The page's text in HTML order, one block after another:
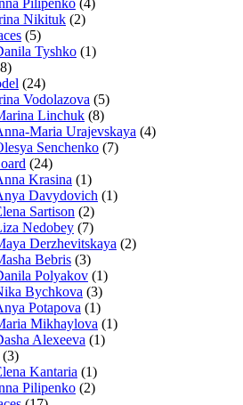
Pilipenko (4)
Nikituk (2)
(5)
Tyshko (1)
(24)
Vodolazova (5)
Linchuk (8)
Maria Urajevskaya (4)
Senchenko (7)
(24)
Krasina (1)
Davydovich (1)
Sartison (2)
Nedobey (7)
Derzhevitskaya (2)
Bebris (3)
Polyakov (1)
Bychkova (3)
Potapova (1)
Mikhaylova (1)
Alexeeva (1)
(3)
Kantaria (1)
Pilipenko (2)